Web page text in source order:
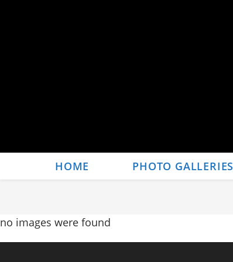
HOME PHOTO GALLERIES
no images were found